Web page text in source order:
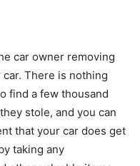
car owner removing
There is nothing
find a few thousand
stole, and you can
that your car does get
taking any